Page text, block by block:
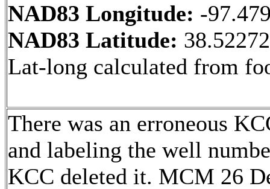
NAD83 Longitude: -
NAD83 Latitude:
Lat-long calculated from
There was an erroneous
and labeling the well
KCC deleted it. MCM 26